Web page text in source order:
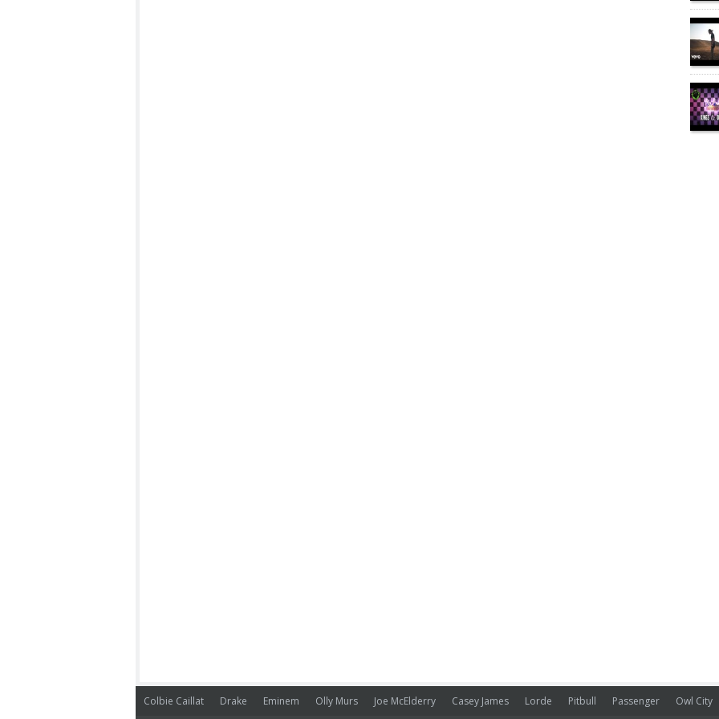
Colbie Caillat Drake Eminem Olly Murs Joe McElderry Casey James Lorde Pitbull Passenger Owl City